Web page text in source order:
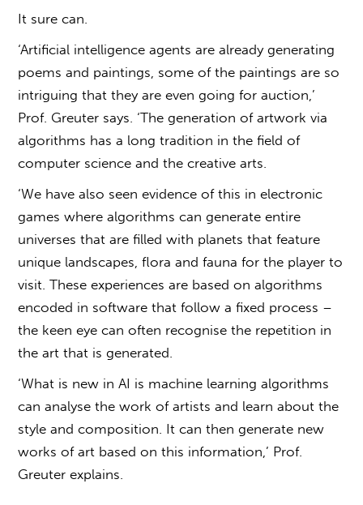
It sure can.
‘Artificial intelligence agents are already generating
poems and paintings, some of the paintings are so
intriguing that they are even going for auction,’
Prof. Greuter says. ‘The generation of artwork via
algorithms has a long tradition in the field of
computer science and the creative arts.
‘We have also seen evidence of this in electronic
games where algorithms can generate entire
universes that are filled with planets that feature
unique landscapes, flora and fauna for the player to
visit. These experiences are based on algorithms
encoded in software that follow a fixed process –
the keen eye can often recognise the repetition in
the art that is generated.
‘What is new in AI is machine learning algorithms
can analyse the work of artists and learn about the
style and composition. It can then generate new
works of art based on this information,’ Prof.
Greuter explains.